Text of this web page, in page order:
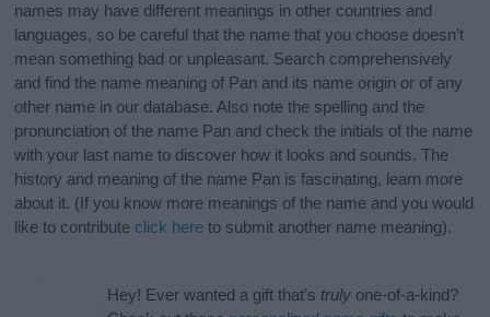
names may have different meanings in other countries and
languages, so be careful that the name that you choose doesn’t
mean something bad or unpleasant. Search comprehensively
and find the name meaning of Pan and its name origin or of any
other name in our database. Also note the spelling and the
pronunciation of the name Pan and check the initials of the name
with your last name to discover how it looks and sounds. The
history and meaning of the name Pan is fascinating, learn more
about it. (If you know more meanings of the name and you would
like to contribute click here to submit another name meaning).
Hey! Ever wanted a gift that’s truly one-of-a-kind?